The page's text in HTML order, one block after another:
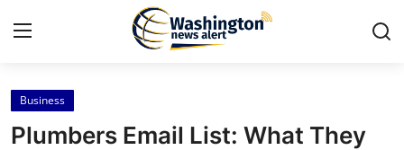
Home
Business
Plumbers Email List: What They